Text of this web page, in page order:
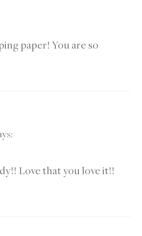
paper! You are so
Love that you love it!!